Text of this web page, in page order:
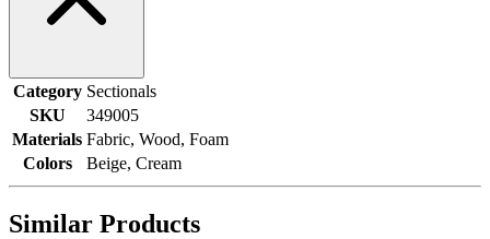
Category Sectionals
SKU
349005
Materials Fabric, Wood, Foam
Colors
Beige, Cream
Similar Products